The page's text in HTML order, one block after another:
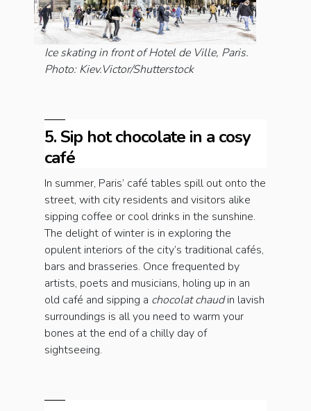
Ice skating in front of Hotel de Ville, Paris.
Photo: Kiev.Victor/Shutterstock
5. Sip hot chocolate in a cosy
café
In summer, Paris’ café tables spill out onto the
street, with city residents and visitors alike
sipping coffee or cool drinks in the sunshine.
The delight of winter is in exploring the
opulent interiors of the city’s traditional cafés,
bars and brasseries. Once frequented by
artists, poets and musicians, holing up in an
old café and sipping a chocolat chaudin lavish
surroundings is all you need to warm your
bones at the end of a chilly day of
sightseeing.